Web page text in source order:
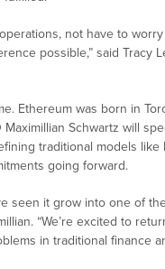
not have to
possible,” said Tracy
Ethereum was born in
Schwartz will
traditional models like
going forward.
seen it grow into one of
“We’re excited to
in traditional finance